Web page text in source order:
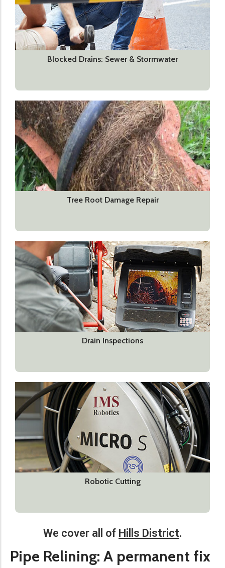
Blocked Drains: Sewer & Stormwater
Tree Root Damage Repair
Drain Inspections
Robotic Cutting
We cover all of Hills District.​
Pipe Relining: A permanent fix​